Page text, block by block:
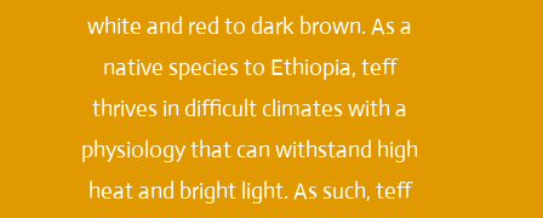
white and red to dark brown. As a
native species to Ethiopia, teff
thrives in difficult climates with a
physiology that can withstand high
heat and bright light. As such, teff